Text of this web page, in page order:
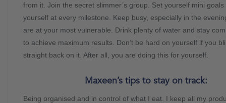
from it. Join the secret slimmer’s group. Set yourself mini
yourself at every milestone. Keep busy, especially in the
are at your most vulnerable. Drink plenty of water and stay
to achieve maximum results. Don’t be hard on yourself if you
straight back on it. After all, you are doing this for yourself.
Maxeen’s tips to stay on track:
Being organised and in control of what I eat. I keep all my